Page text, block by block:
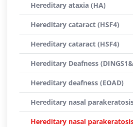
Hereditary ataxia (HA)
Hereditary cataract (HSF4)
Hereditary cataract (HSF4)
Hereditary Deafness
Hereditary deafness (EOAD)
Hereditary nasal
Hereditary nasal